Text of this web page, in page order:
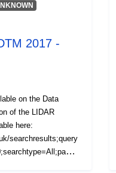
2017 -
on the Data
of the LIDAR
here:
searchresults;query